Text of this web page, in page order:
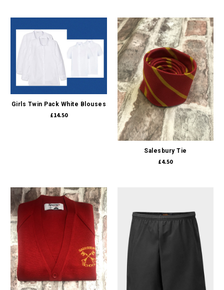
Girls Twin Pack White Blouses
£14.50
Salesbury Tie
£4.50